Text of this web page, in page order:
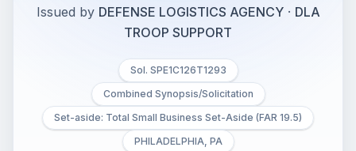
Issued by DEFENSE LOGISTICS AGENCY · DLA
TROOP SUPPORT
Sol. SPE1C126T1293
Combined Synopsis/Solicitation
Set-aside: Total Small Business Set-Aside (FAR 19.5)
PHILADELPHIA, PA